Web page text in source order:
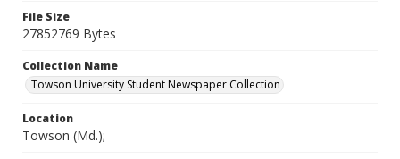
File Size
27852769 Bytes
Collection Name
Towson University Student Newspaper Collection
Location
Towson (Md.);